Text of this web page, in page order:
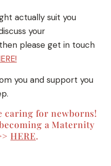
actually suit you
your
please get in touch
you and support you
caring for newborns!
a Maternity
HERE.